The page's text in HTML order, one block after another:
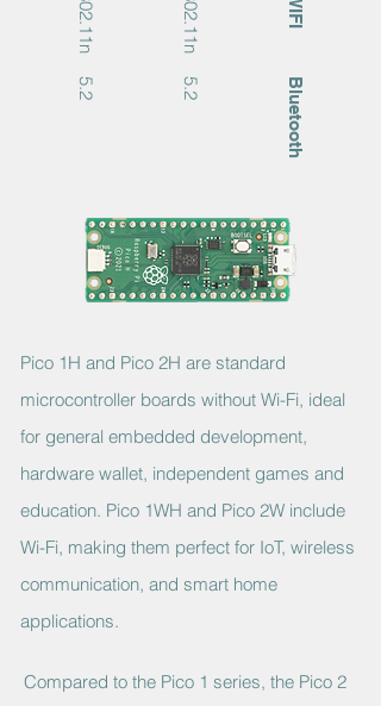
WIFI
802.11n
802.11n
Bluetooth
5.2
5.2
Pico 1H and Pico 2H are standard
microcontroller boards without Wi-Fi, ideal
for general embedded development,
hardware wallet, independent games and
education. Pico 1WH and Pico 2W include
Wi-Fi, making them perfect for IoT, wireless
communication, and smart home
applications.
Compared to the Pico 1 series, the Pico 2